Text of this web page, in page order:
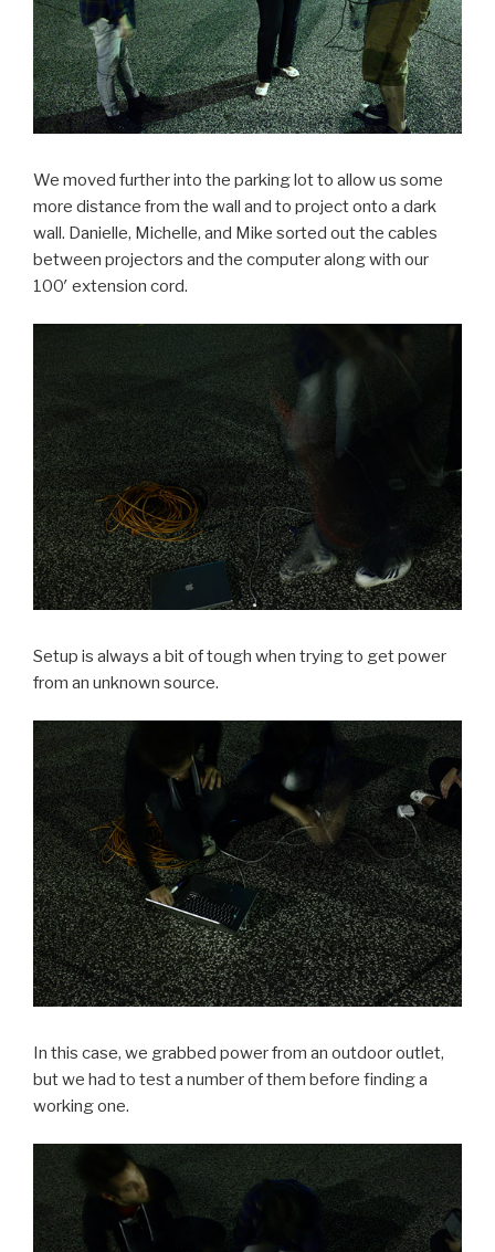
We moved further into the parking lot to allow us some
more distance from the wall and to project onto a dark
wall. Danielle, Michelle, and Mike sorted out the cables
between projectors and the computer along with our
100′ extension cord.
Setup is always a bit of tough when trying to get power
from an unknown source.
In this case, we grabbed power from an outdoor outlet,
but we had to test a number of them before finding a
working one.